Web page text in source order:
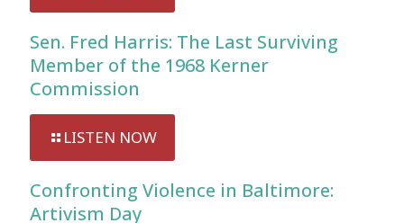
Sen. Fred Harris: The Last Surviving
Member of the 1968 Kerner
Commission
LISTEN NOW
Confronting Violence in Baltimore:
Artivism Day